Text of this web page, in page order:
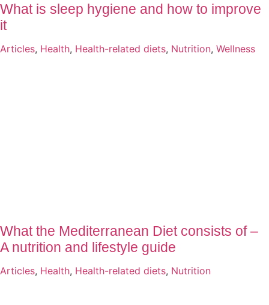
What is sleep hygiene and how to improve
it
Articles, Health, Health-related diets, Nutrition, Wellness
What the Mediterranean Diet consists of –
A nutrition and lifestyle guide
Articles, Health, Health-related diets, Nutrition